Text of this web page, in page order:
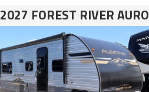
2027 FOREST RIVER